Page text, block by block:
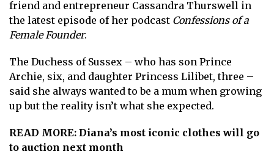
friend and entrepreneur Cassandra Thurswell in
the latest episode of her podcast Confessions of a
Female Founder.
The Duchess of Sussex – who has son Prince
Archie, six, and daughter Princess Lilibet, three –
said she always wanted to be a mum when growing
up but the reality isn’t what she expected.
READ MORE: Diana’s most iconic clothes will go
to auction next month